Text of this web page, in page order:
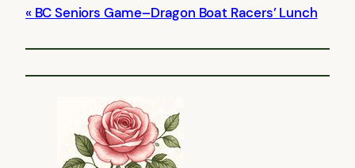
BC Seniors Game–Dragon Boat Racers’ Lunch